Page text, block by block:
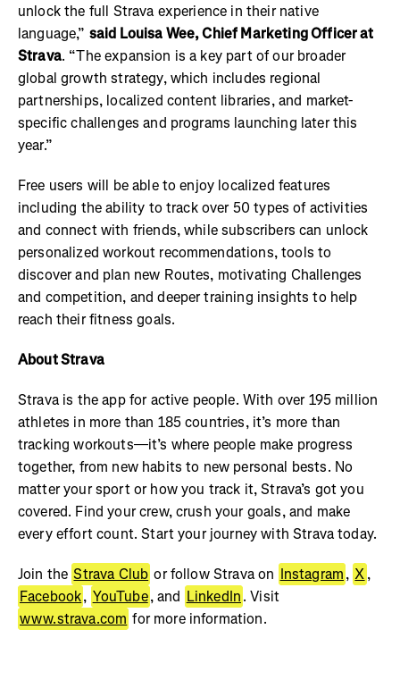
unlock the full Strava experience in their native
language,” said Louisa Wee, Chief Marketing Officer at
Strava. “The expansion is a key part of our broader
global growth strategy, which includes regional
partnerships, localized content libraries, and market-
specific challenges and programs launching later this
year.”
Free users will be able to enjoy localized features
including the ability to track over 50 types of activities
and connect with friends, while subscribers can unlock
personalized workout recommendations, tools to
discover and plan new Routes, motivating Challenges
and competition, and deeper training insights to help
reach their fitness goals.
About Strava
Strava is the app for active people. With over 195 million
athletes in more than 185 countries, it’s more than
tracking workouts—it’s where people make progress
together, from new habits to new personal bests. No
matter your sport or how you track it, Strava’s got you
covered. Find your crew, crush your goals, and make
every effort count. Start your journey with Strava today.
Join the Strava Club or follow Strava on Instagram, X,
Facebook, YouTube, and LinkedIn. Visit
www.strava.com for more information.